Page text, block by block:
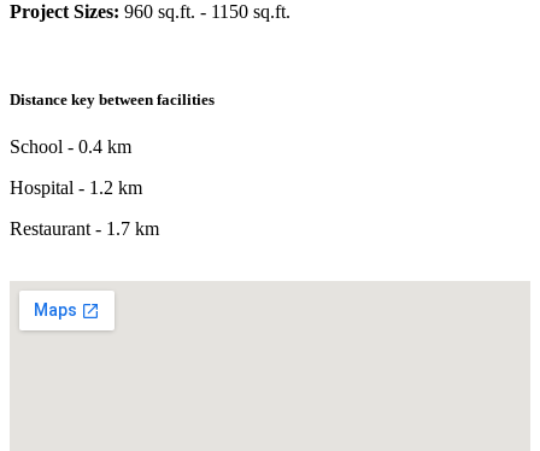
Project Sizes: 960 sq.ft. - 1150 sq.ft.
Distance key between facilities
School - 0.4 km
Hospital - 1.2 km
Restaurant - 1.7 km